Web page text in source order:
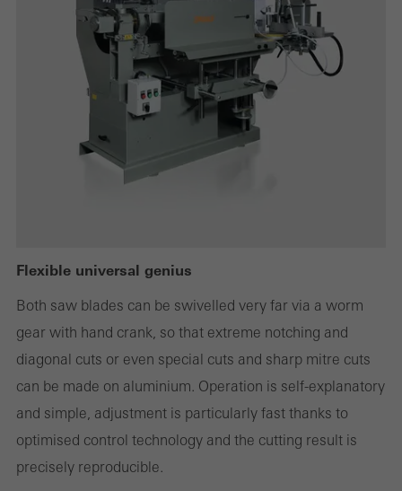
Flexible universal genius
Both saw blades can be swivelled very far via a worm
gear with hand crank, so that extreme notching and
diagonal cuts or even special cuts and sharp mitre cuts
can be made on aluminium. Operation is self-explanatory
and simple, adjustment is particularly fast thanks to
optimised control technology and the cutting result is
precisely reproducible.
Required (essential, functional, indispensable) cookies that cannot be
Technically required cookies are needed so that Schücos
websites can work without problems. They cannot be
deactivated. Without these cookies, certain parts of web pages
or desired services cannot be made available.
the use of the website and to optimise our offering through the